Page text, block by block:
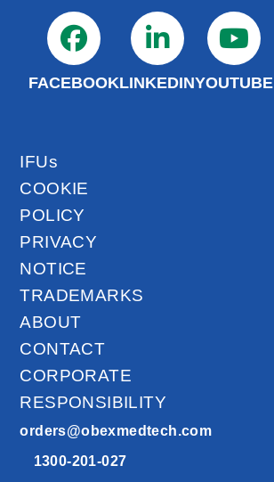
FACEBOOKLINKEDINYOUTUBE
IFUs
COOKIE
POLICY
PRIVACY
NOTICE
TRADEMARKS
ABOUT
CONTACT
CORPORATE
RESPONSIBILITY
orders@obexmedtech.com
1300-201-027